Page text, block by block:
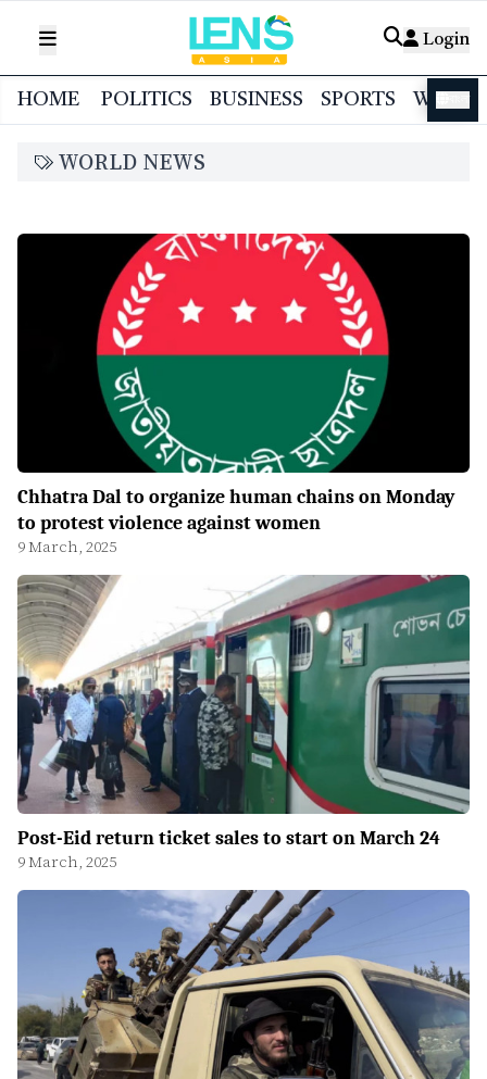
Login
HOME POLITICS BUSINESS SPORTS
WORLD NEWS
Chhatra Dal to organize human chains on Monday
to protest violence against women
9 March, 2025
Post-Eid return ticket sales to start on March 24
9 March, 2025